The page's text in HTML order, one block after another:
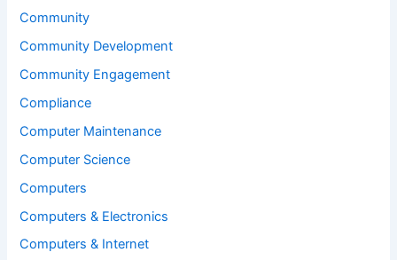
Community
Community Development
Community Engagement
Compliance
Computer Maintenance
Computer Science
Computers
Computers & Electronics
Computers & Internet